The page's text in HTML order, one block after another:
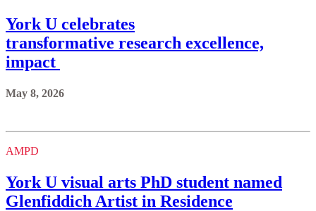
York U celebrates
transformative research excellence,
impact
May 8, 2026
AMPD
York U visual arts PhD student named
Glenfiddich Artist in Residence